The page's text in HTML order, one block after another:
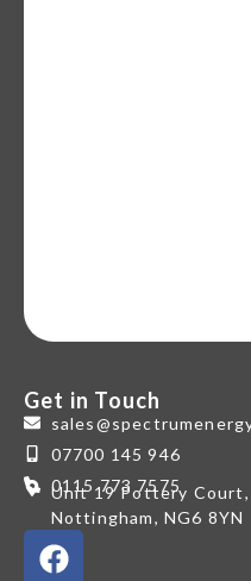
Get in Touch
07700 145 946
0115 773 7575
Unit 19 Pottery
Nottingham, NG6 8YN